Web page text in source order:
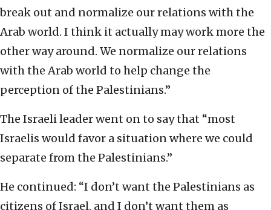
break out and normalize our relations with the
Arab world. I think it actually may work more the
other way around. We normalize our relations
with the Arab world to help change the
perception of the Palestinians.”
The Israeli leader went on to say that “most
Israelis would favor a situation where we could
separate from the Palestinians.”
He continued: “I don’t want the Palestinians as
citizens of Israel, and I don’t want them as